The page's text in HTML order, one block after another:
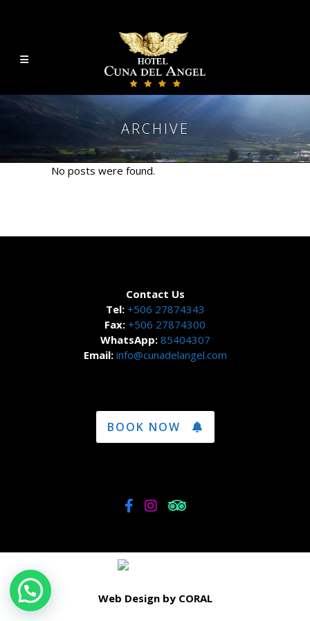
ARCHIVE
No posts were found.
Contact Us
Tel:+506 27874343
Fax: +506 27874300
WhatsApp: 85404307
Email: info@cunadelangel.com
BOOK NOW
Web Design by CORAL